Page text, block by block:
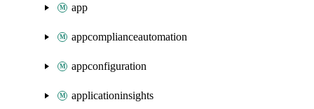
app
appcomplianceautomation
appconfiguration
applicationinsights